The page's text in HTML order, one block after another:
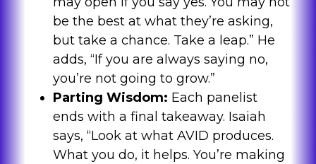
be the best at what they’re asking,
but take a chance. Take a leap.” He
adds, “If you are always saying no,
you’re not going to grow.”
Parting Wisdom: Each panelist
ends with a final takeaway. Isaiah
says, “Look at what AVID produces.
What you do, it helps. You’re making